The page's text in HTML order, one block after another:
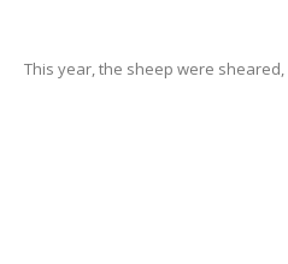
This year, the sheep were